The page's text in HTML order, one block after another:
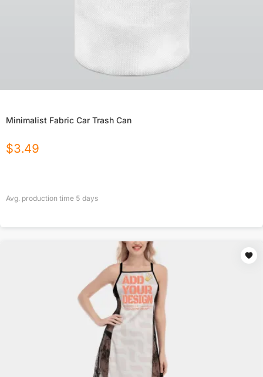
Minimalist Fabric Car Trash Can
$3.49
Avg. production time 5 days